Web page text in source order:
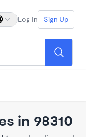
Log In Sign Up
in 98310